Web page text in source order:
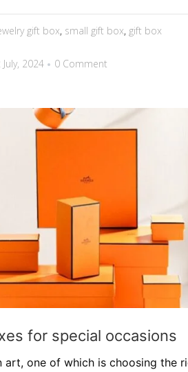
gift box, small gift box, gift box
July, 2024 0 Comment
for special occasions
art, one of which is choosing the